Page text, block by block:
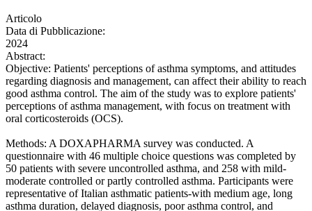
Articolo
Data di Pubblicazione:
2024
Abstract:
Objective: Patients' perceptions of asthma symptoms, and attitudes
regarding diagnosis and management, can affect their ability to reach
good asthma control. The aim of the study was to explore patients'
perceptions of asthma management, with focus on treatment with
oral corticosteroids (OCS).
Methods: A DOXAPHARMA survey was conducted. A
questionnaire with 46 multiple choice questions was completed by
50 patients with severe uncontrolled asthma, and 258 with mild-
moderate controlled or partly controlled asthma. Participants were
representative of Italian asthmatic patients-with medium age, long
asthma duration, delayed diagnosis, poor asthma control, and